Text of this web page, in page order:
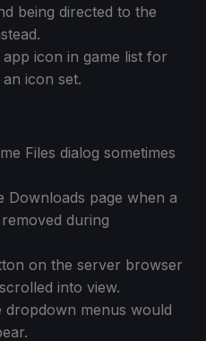
being directed to the
icon in game list for
icon set.
Files dialog sometimes
Downloads page when a
during
on the server browser
into view.
dropdown menus would